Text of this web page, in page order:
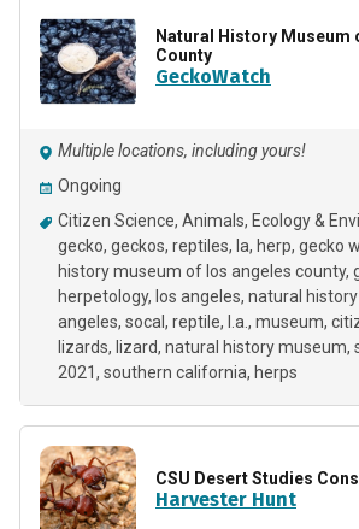
Natural History Museum
County
GeckoWatch
Multiple locations, including yours!
Ongoing
Citizen Science Animals Ecology &
gecko geckos reptiles la herp gecko
history museum of los angeles county
herpetology los angeles natural
angeles socal reptile l.a. museum
lizards
lizard natural history museum
2021 southern california herps
CSU Desert Studies
Harvester Hunt